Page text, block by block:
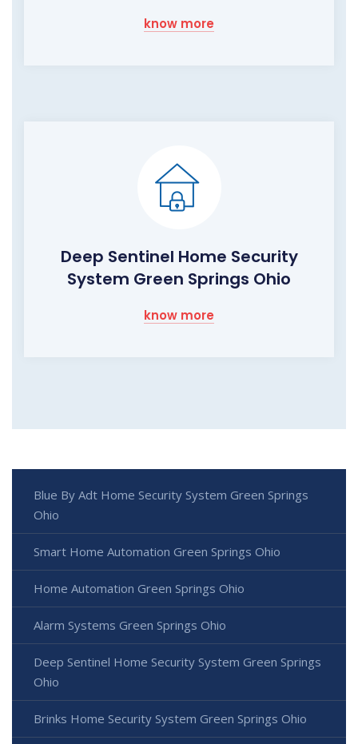
know more
Deep Sentinel Home Security
System Green Springs Ohio
know more
Blue By Adt Home Security System Green Springs
Ohio
Smart Home Automation Green Springs Ohio
Home Automation Green Springs Ohio
Alarm Systems Green Springs Ohio
Deep Sentinel Home Security System Green Springs
Ohio
Brinks Home Security System Green Springs Ohio